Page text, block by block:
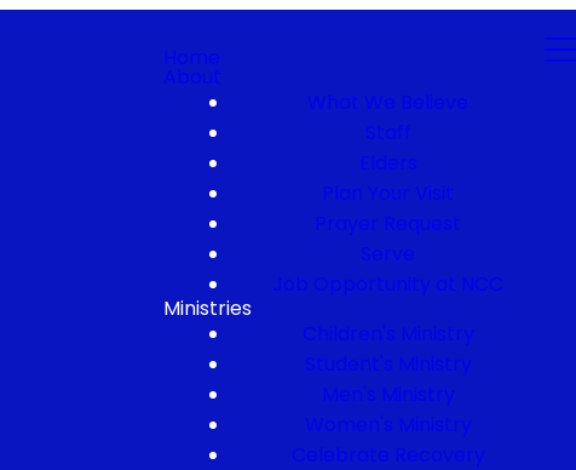
Home
About
What We Believe
Staff
Elders
Plan Your Visit
Prayer Request
Serve
Job Opportunity at NCC
Ministries
Children's Ministry
Student's Ministry
Men's Ministry
Women's Ministry
Celebrate Recovery